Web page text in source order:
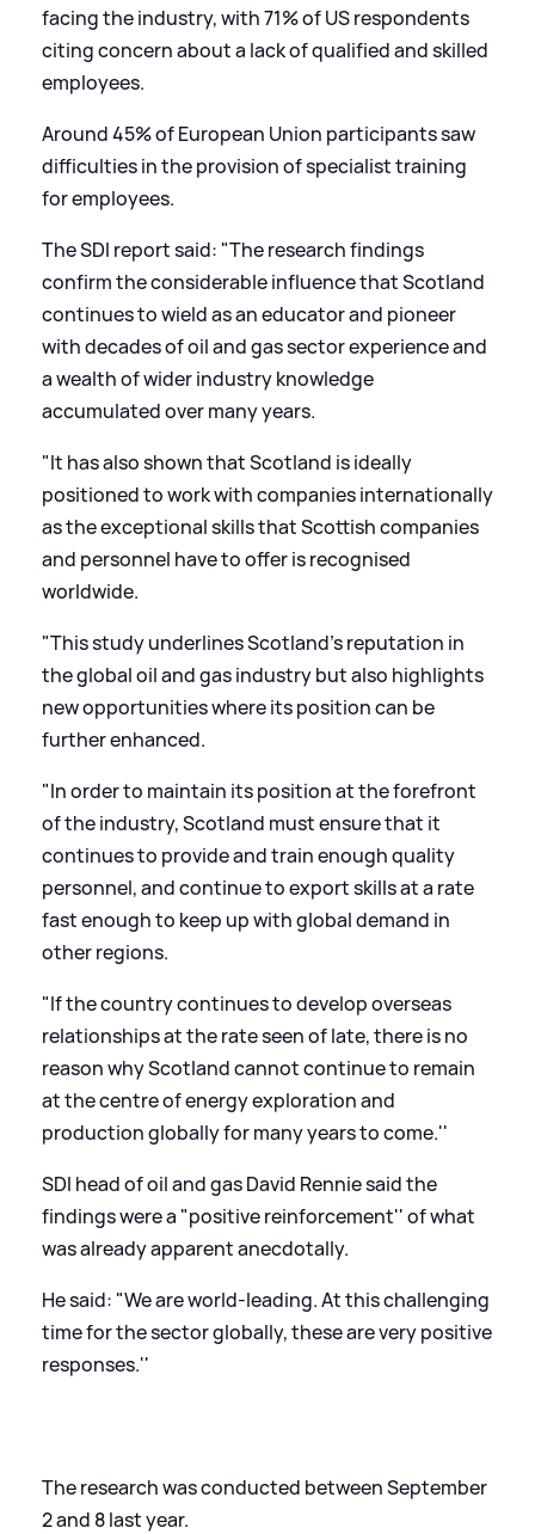
facing the industry, with 71% of US respondents
citing concern about a lack of qualified and skilled
employees.
Around 45% of European Union participants saw
difficulties in the provision of specialist training
for employees.
The SDI report said: "The research findings
confirm the considerable influence that Scotland
continues to wield as an educator and pioneer
with decades of oil and gas sector experience and
a wealth of wider industry knowledge
accumulated over many years.
"It has also shown that Scotland is ideally
positioned to work with companies internationally
as the exceptional skills that Scottish companies
and personnel have to offer is recognised
worldwide.
"This study underlines Scotland's reputation in
the global oil and gas industry but also highlights
new opportunities where its position can be
further enhanced.
"In order to maintain its position at the forefront
of the industry, Scotland must ensure that it
continues to provide and train enough quality
personnel, and continue to export skills at a rate
fast enough to keep up with global demand in
other regions.
"If the country continues to develop overseas
relationships at the rate seen of late, there is no
reason why Scotland cannot continue to remain
at the centre of energy exploration and
production globally for many years to come.''
SDI head of oil and gas David Rennie said the
findings were a "positive reinforcement'' of what
was already apparent anecdotally.
He said: "We are world-leading. At this challenging
time for the sector globally, these are very positive
responses.''
The research was conducted between September
2 and 8 last year.